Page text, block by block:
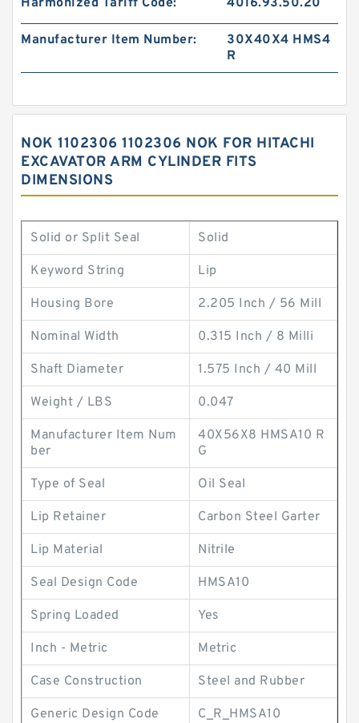
Harmonized Tariff Code: 4016.93.50.20
Manufacturer Item Number:
30X40X4 HMS4
R
NOK 1102306 1102306 NOK FOR HITACHI
EXCAVATOR ARM CYLINDER FITS
DIMENSIONS
Solid or Split Seal Solid
Keyword String Lip
Housing Bore 2.205 Inch / 56 Mill
Nominal Width 0.315 Inch / 8 Milli
Shaft Diameter 1.575 Inch / 40 Mill
Weight / LBS 0.047
Manufacturer Item Num
ber
40X56X8 HMSA10 R
G
Type of Seal Oil Seal
Lip Retainer Carbon Steel Garter
Lip Material Nitrile
Seal Design Code HMSA10
Spring Loaded Yes
Inch - Metric Metric
Case Construction Steel and Rubber
Generic Design Code C_R_HMSA10